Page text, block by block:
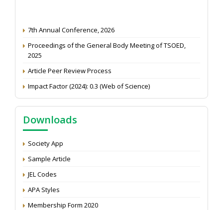
7th Annual Conference, 2026
Proceedings of the General Body Meeting of TSOED,
2025
Article Peer Review Process
Impact Factor (2024): 0.3 (Web of Science)
NAAS Score 2025
Development: Submit the CV
Downloads
Society App
Sample Article
JEL Codes
APA Styles
Membership Form 2020